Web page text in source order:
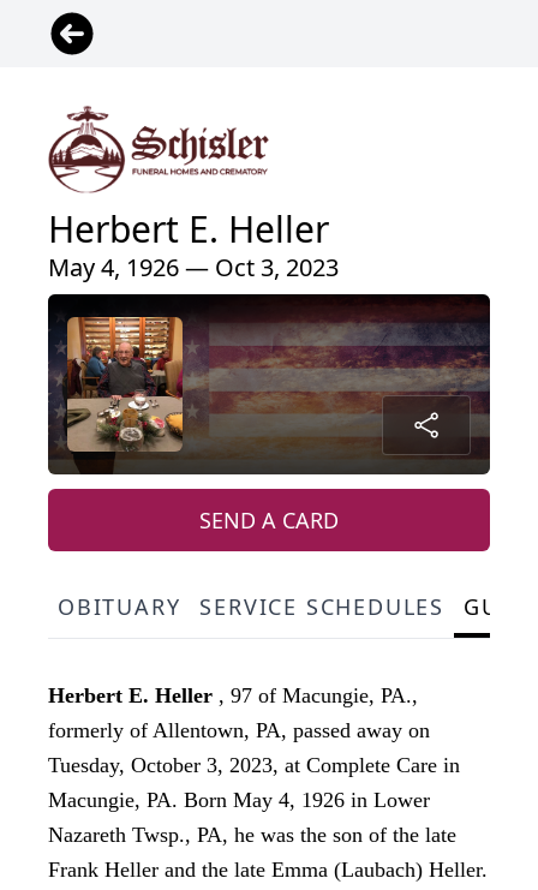
Herbert E. Heller
May 4, 1926 — Oct 3, 2023
SEND A CARD
OBITUARY SERVICE SCHEDULES
Herbert E. Heller , 97 of Macungie, PA.,
formerly of Allentown, PA, passed away on
Tuesday, October 3, 2023, at Complete Care in
Macungie, PA. Born May 4, 1926 in Lower
Nazareth Twsp., PA, he was the son of the late
Frank Heller and the late Emma (Laubach) Heller.